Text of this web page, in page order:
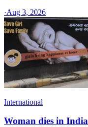
·Aug 3, 2026
International
Woman dies in